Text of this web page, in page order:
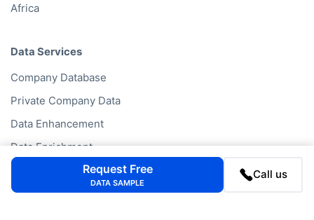
Africa
Data Services
Company Database
Private Company Data
Data Enhancement
Data Enrichment
Business Data API
Request Free
DATA SAMPLE
Call us